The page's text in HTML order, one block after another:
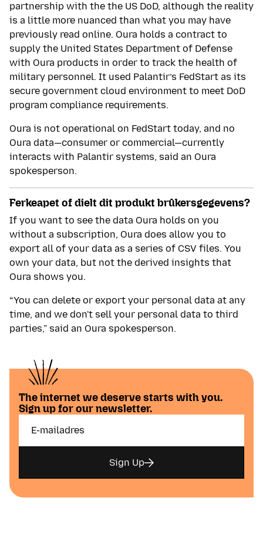
partnership with the the US DoD, although the reality
is a little more nuanced than what you may have
previously read online. Oura holds a contract to
supply the United States Department of Defense
with Oura products in order to track the health of
military personnel. It used Palantir’s FedStart as its
secure government cloud environment to meet DoD
program compliance requirements.
Oura is not operational on FedStart today, and no
Oura data—consumer or commercial—currently
interacts with Palantir systems, said an Oura
spokesperson.
Ferkeapet of dielt dit produkt brûkersgegevens?
If you want to see the data Oura holds on you
without a subscription, Oura does allow you to
export all of your data as a series of CSV files. You
own your data, but not the derived insights that
Oura shows you.
“You can delete or export your personal data at any
time, and we don't sell your personal data to third
parties,” said an Oura spokesperson.
The internet we deserve starts with you.
Sign up for our newsletter.
Sign Up